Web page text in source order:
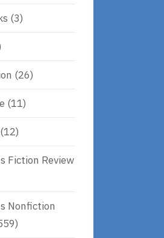
(3)
(26)
(11)
(12)
Fiction Review
Nonfiction